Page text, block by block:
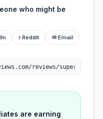
who might be
r Reddit ✉ Email
are earning